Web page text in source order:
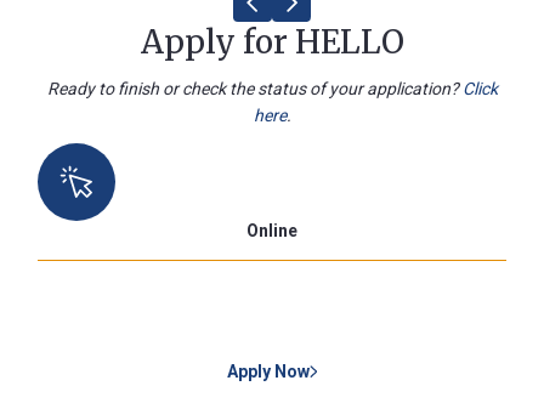
Apply for HELLO
Ready to finish or check the status of your application?Click
here.
Online
Apply Now